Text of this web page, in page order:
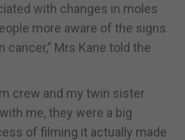
with changes in moles
more aware of the signs
Mrs Kane told the
crew and my twin sister
me, they were a big
of filming it actually made